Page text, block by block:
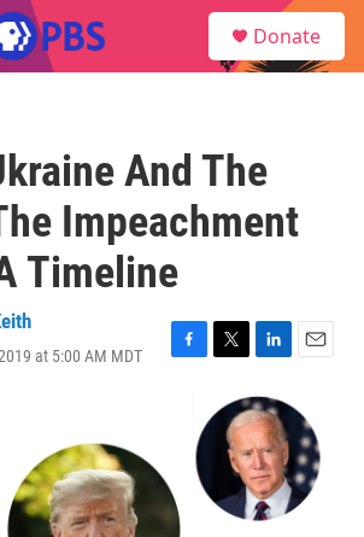
Donate
And The
Impeachment
Timeline
at 5:00 AM MDT
F
o
k
T
i
r
L
n
k
e
d
I
n
E
a
i
l